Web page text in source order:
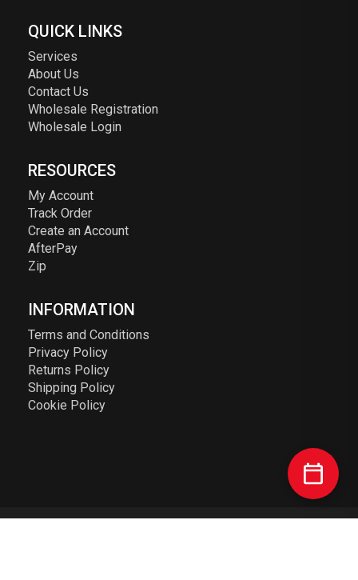
QUICK LINKS
Services
About Us
Contact Us
Wholesale Registration
Wholesale Login
RESOURCES
My Account
Track Order
Create an Account
AfterPay
Zip
INFORMATION
Terms and Conditions
Privacy Policy
Returns Policy
Shipping Policy
Cookie Policy